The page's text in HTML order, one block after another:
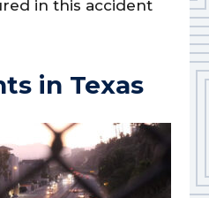
in this accident
in Texas